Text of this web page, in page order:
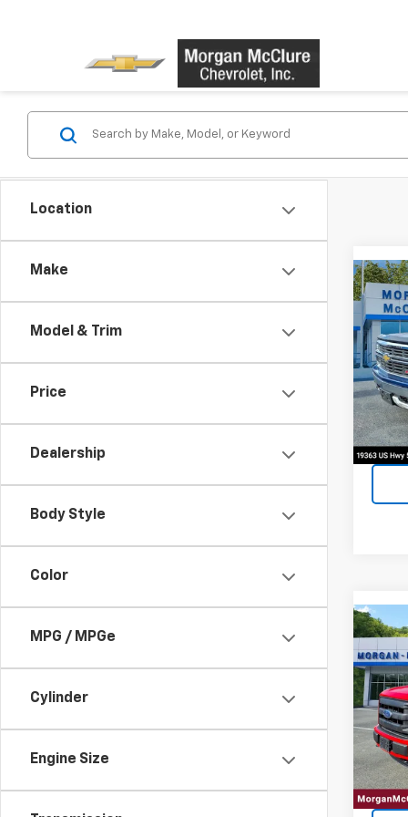
Location
Make
Model & Trim
Price
Dealership
Body Style
Color
MPG / MPGe
Cylinder
Engine Size
Used
VIN:
Model:
XLT
VIN:
Model: